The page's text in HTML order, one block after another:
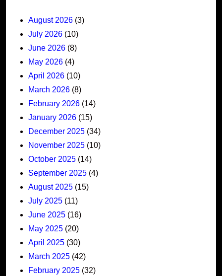
August 2026 (3)
July 2026 (10)
June 2026 (8)
May 2026 (4)
April 2026 (10)
March 2026 (8)
February 2026 (14)
January 2026 (15)
December 2025 (34)
November 2025 (10)
October 2025 (14)
September 2025 (4)
August 2025 (15)
July 2025 (11)
June 2025 (16)
May 2025 (20)
April 2025 (30)
March 2025 (42)
February 2025 (32)